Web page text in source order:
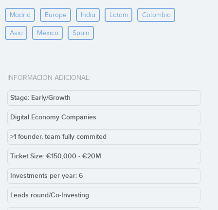
Madrid Europe India Latam Colombia
Asia México Spain
INFORMACIÓN ADICIONAL:
Stage: Early/Growth
Digital Economy Companies
>1 founder, team fully commited
Ticket Size: €150,000 - €20M
Investments per year: 6
Leads round/Co-Investing